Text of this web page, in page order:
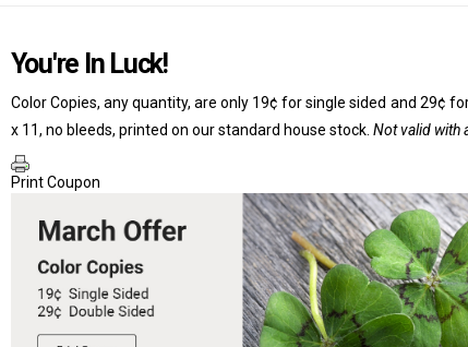
You're In Luck!
Color Copies, any quantity, are only 19¢ for single sided and 29¢
x 11, no bleeds, printed on our standard house stock. Not valid with
Print Coupon